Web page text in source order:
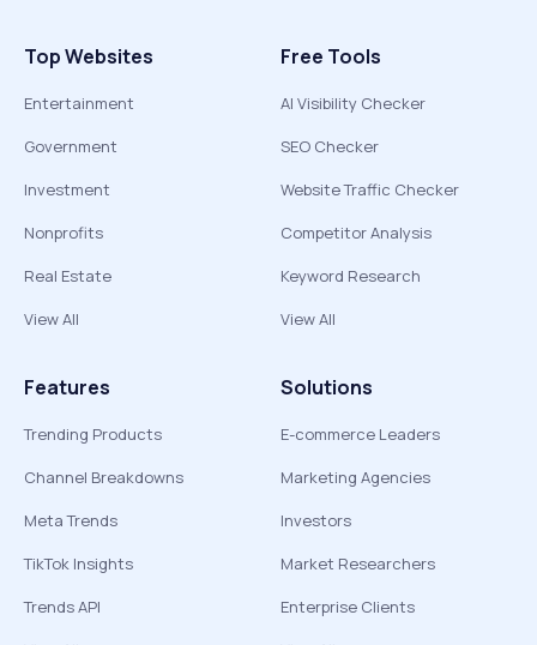
Top Websites
Entertainment
Government
Investment
Nonprofits
Real Estate
View All
Free Tools
AI Visibility Checker
SEO Checker
Website Traffic Checker
Competitor Analysis
Keyword Research
View All
Features
Trending Products
Channel Breakdowns
Meta Trends
TikTok Insights
Trends API
Solutions
E-commerce Leaders
Marketing Agencies
Investors
Market Researchers
Enterprise Clients